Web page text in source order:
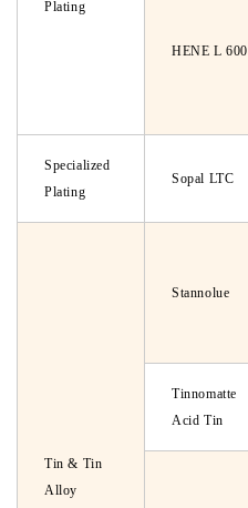
Plating
HENE L 600
Specialized
Plating
Sopal LTC
Tin & Tin
Alloy
Stannolue
Tinnomatte
Acid Tin